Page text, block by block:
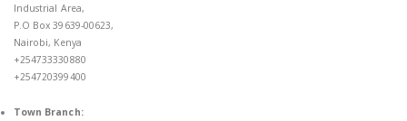
Industrial Area,
P.O Box 39639-00623,
Nairobi, Kenya
+254733330880
+254720399400
Town Branch: